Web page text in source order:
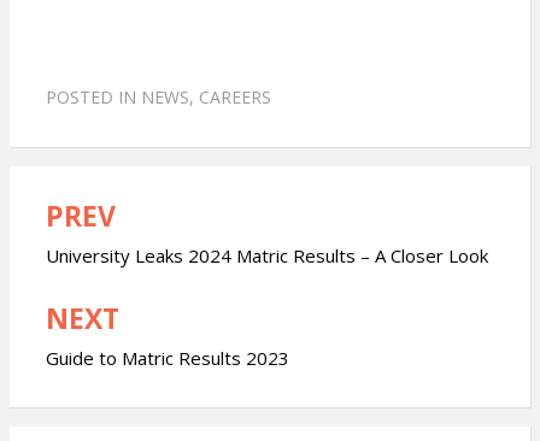
POSTED IN NEWS, CAREERS
Post
navigation
PREV
University Leaks 2024 Matric Results – A Closer Look
NEXT
Guide to Matric Results 2023